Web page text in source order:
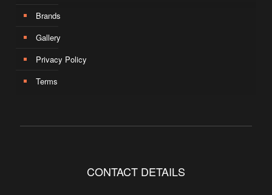
Brands
Gallery
Privacy Policy
Terms
CONTACT DETAILS